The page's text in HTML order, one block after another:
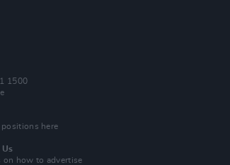
1500
positions here
on how to advertise